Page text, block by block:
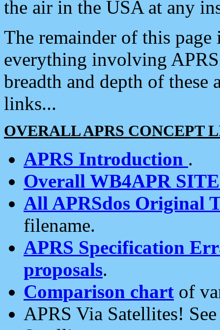
the air in the USA at any
The remainder of this
everything involving
breadth and depth of
links...
OVERALL APRS CONCEPT
APRS Introduction .
Overall WB4APR
All APRSdos Original
filename.
APRS Specification
proposals.
Comparison chart of
APRS Via Satellites!